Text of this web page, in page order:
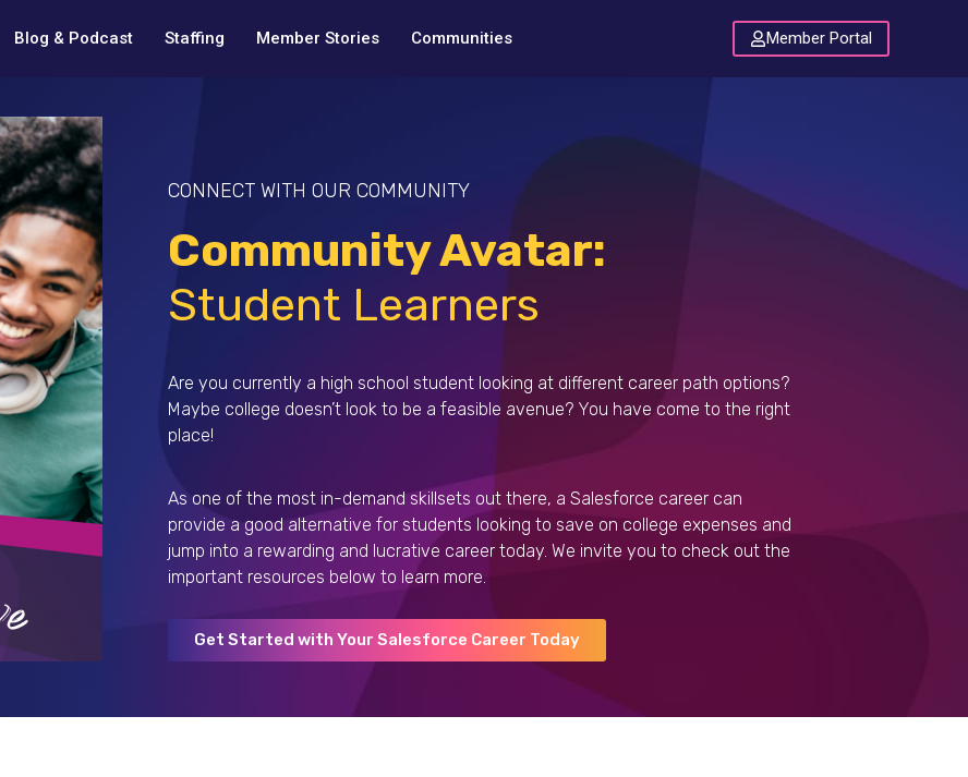
Blog & Podcast Staffing Member Stories Communities Member Portal
CONNECT WITH OUR COMMUNITY
Community Avatar:
Student Learners
Are you currently a high school student looking at different career path options?
Maybe college doesn’t look to be a feasible avenue? You have come to the right
place!
As one of the most in-demand skillsets out there, a Salesforce career can
provide a good alternative for students looking to save on college expenses and
jump into a rewarding and lucrative career today. We invite you to check out the
important resources below to learn more.
Get Started with Your Salesforce Career Today